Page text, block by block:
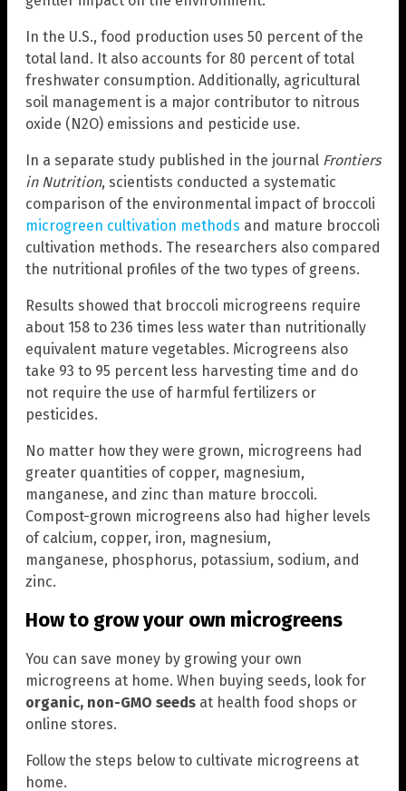
In the U.S., food production uses 50 percent of the
total land. It also accounts for 80 percent of total
freshwater consumption. Additionally, agricultural
soil management is a major contributor to nitrous
oxide (N2O) emissions and pesticide use.
In a separate study published in the journal Frontiers
in Nutrition, scientists conducted a systematic
comparison of the environmental impact of broccoli
microgreen cultivation methods and mature broccoli
cultivation methods. The researchers also compared
the nutritional profiles of the two types of greens.
Results showed that broccoli microgreens require
about 158 to 236 times less water than nutritionally
equivalent mature vegetables. Microgreens also
take 93 to 95 percent less harvesting time and do
not require the use of harmful fertilizers or
pesticides.
No matter how they were grown, microgreens had
greater quantities of copper, magnesium,
manganese, and zinc than mature broccoli.
Compost-grown microgreens also had higher levels
of calcium, copper, iron, magnesium,
manganese, phosphorus, potassium, sodium, and
zinc.
How to grow your own microgreens
You can save money by growing your own
microgreens at home. When buying seeds, look for
organic, non-GMO seeds at health food shops or
online stores.
Follow the steps below to cultivate microgreens at
home.